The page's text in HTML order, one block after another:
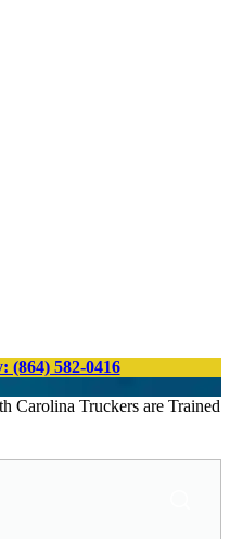
(864) 582-0416
Carolina Truckers are Trained